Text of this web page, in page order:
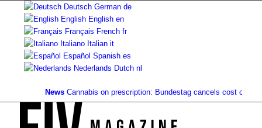
Deutsch German de
English English en
Français French fr
Italiano Italian it
Español Spanish es
Nederlands Dutch nl
News Cannabis on prescription: Bundestag cancels cost